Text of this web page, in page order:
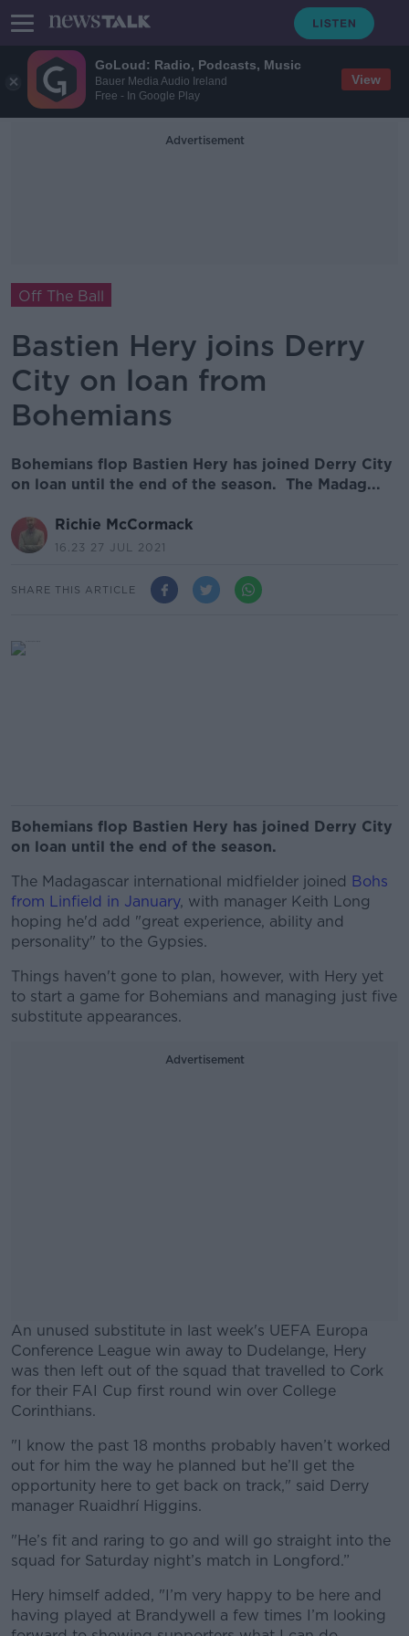
GoLoud: Radio, Podcasts, Music
Bauer Media Audio Ireland
Free - In Google Play
View
Advertisement
Off The Ball
Bastien Hery joins Derry
City on loan from
Bohemians
Bohemians flop Bastien Hery has joined Derry City
on loan until the end of the season. The Madag...
Richie McCormack
16.23 27 JUL 2021
SHARE THIS ARTICLE
Bohemians flop Bastien Hery has joined Derry City
on loan until the end of the season.
The Madagascar international midfielder joined Bohs
from Linfield in January, with manager Keith Long
hoping he'd add "great experience, ability and
personality" to the Gypsies.
Things haven't gone to plan, however, with Hery yet
to start a game for Bohemians and managing just five
substitute appearances.
Advertisement
An unused substitute in last week's UEFA Europa
Conference League win away to Dudelange, Hery
was then left out of the squad that travelled to Cork
for their FAI Cup first round win over College
Corinthians.
#AD
Learn more
"I know the past 18 months probably haven’t worked
out for him the way he planned but he’ll get the
opportunity here to get back on track," said Derry
manager Ruaidhrí Higgins.
"He’s fit and raring to go and will go straight into the
squad for Saturday night’s match in Longford.”
Hery himself added, "I’m very happy to be here and
having played at Brandywell a few times I’m looking